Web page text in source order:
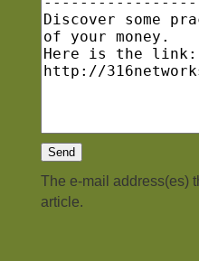
The e-mail address(es)
article.